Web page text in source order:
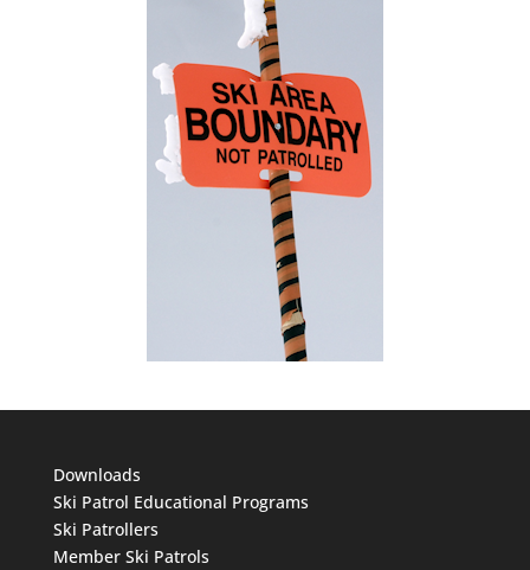
Downloads
Ski Patrol Educational Programs
Ski Patrollers
Member Ski Patrols